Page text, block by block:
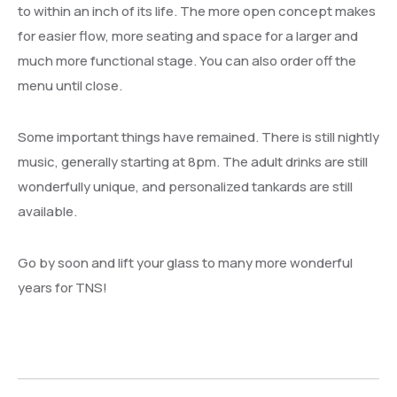
to within an inch of its life. The more open concept makes
for easier flow, more seating and space for a larger and
much more functional stage. You can also order off the
menu until close.
Some important things have remained. There is still nightly
music, generally starting at 8pm. The adult drinks are still
wonderfully unique, and personalized tankards are still
available.
Go by soon and lift your glass to many more wonderful
years for TNS!